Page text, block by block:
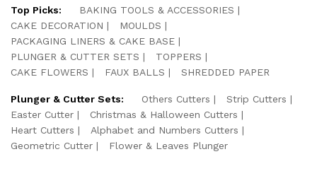
Top Picks:
BAKING TOOLS & ACCESSORIES
CAKE DECORATION
MOULDS
PACKAGING LINERS & CAKE BASE
PLUNGER & CUTTER SETS
TOPPERS
CAKE FLOWERS
FAUX BALLS SHREDDED PAPER
Plunger & Cutter Sets: Others Cutters
Strip Cutters
Easter Cutter
Christmas & Halloween Cutters
Heart Cutters
Alphabet and Numbers Cutters
Geometric Cutter
Flower & Leaves Plunger